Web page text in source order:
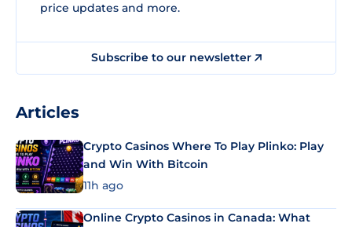
price updates and more.
Subscribe to our newsletter
Articles
Crypto Casinos Where To Play Plinko: Play
and Win With Bitcoin
11h ago
Online Crypto Casinos in Canada: What